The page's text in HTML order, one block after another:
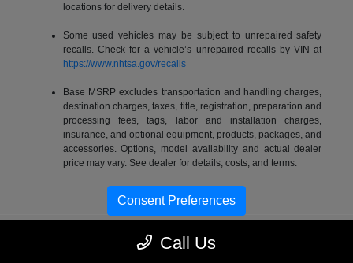
locations for delivery details.
Some used vehicles may be subject to unrepaired safety
recalls. Check for a vehicle’s unrepaired recalls by VIN at
https://www.nhtsa.gov/recalls
Base MSRP excludes transportation and handling charges,
destination charges, taxes, title, registration, preparation and
processing fees, tags, labor and installation charges,
insurance, and optional equipment, products, packages, and
accessories. Options, model availability and actual dealer
price may vary. See dealer for details, costs, and terms.
Call Us
Gossett Chrysler Dodge Jeep RAM FIAT
Consent Preferences